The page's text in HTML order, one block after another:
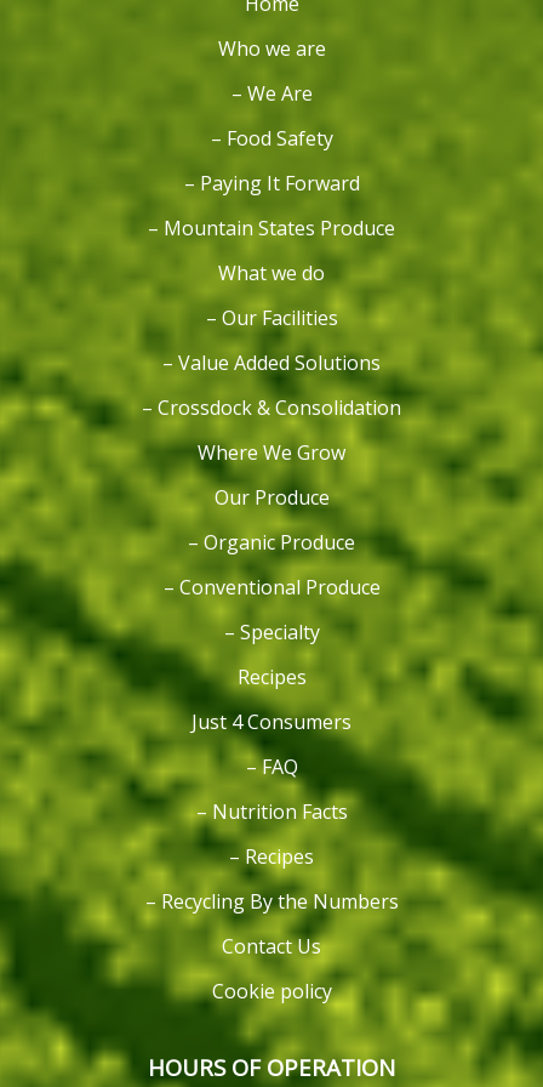
Who we are
– We Are
– Food Safety
– Paying It Forward
– Mountain States Produce
What we do
– Our Facilities
– Value Added Solutions
– Crossdock & Consolidation
Where We Grow
Our Produce
– Organic Produce
– Conventional Produce
– Specialty
Recipes
Just 4 Consumers
– FAQ
– Nutrition Facts
– Recipes
– Recycling By the Numbers
Contact Us
Cookie policy
HOURS OF OPERATION